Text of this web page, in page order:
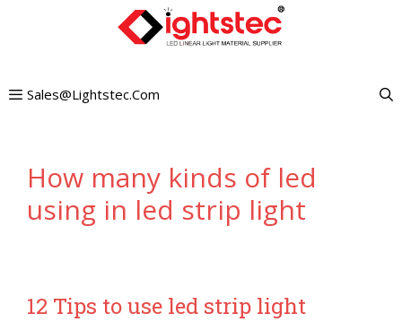
Sales@lightstec.com
How many kinds of led
using in led strip light
12 Tips to use led strip light